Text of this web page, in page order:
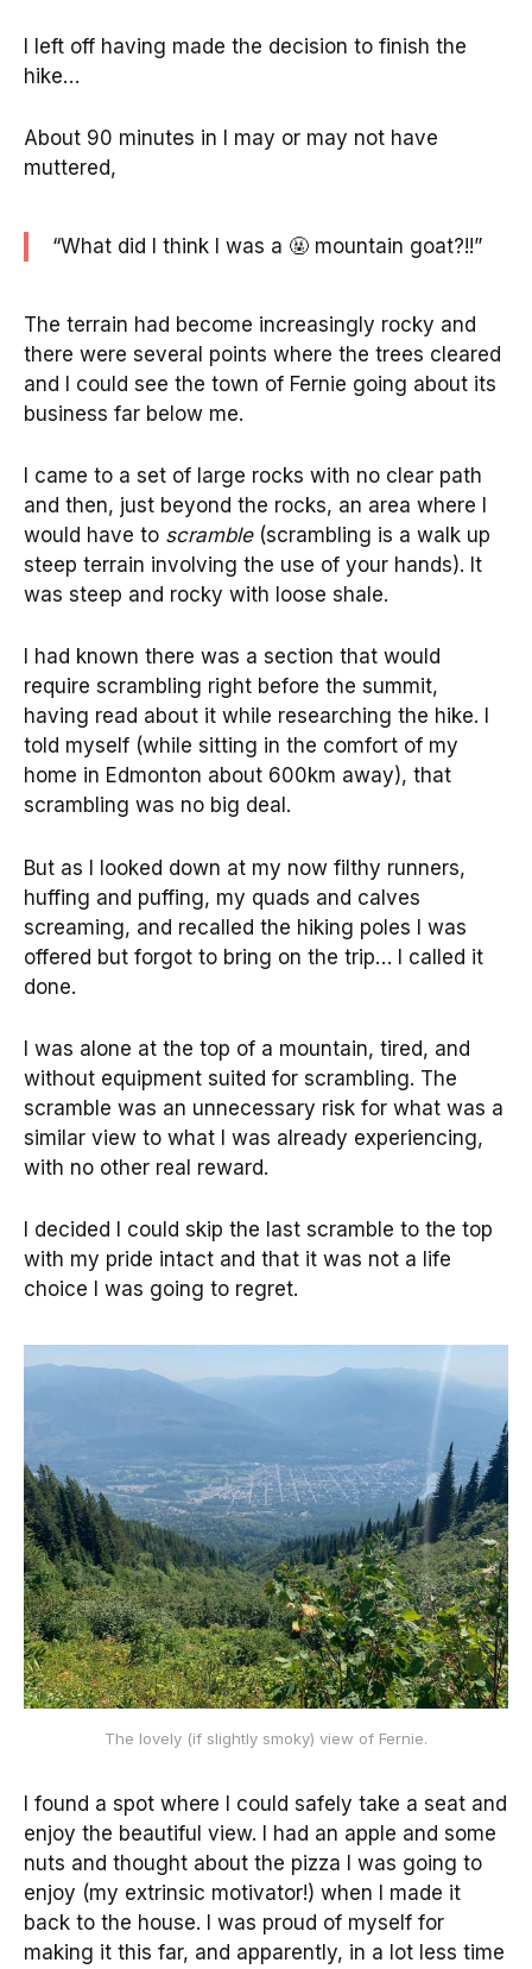
I left off having made the decision to finish the
hike…
About 90 minutes in I may or may not have
muttered,
“What did I think I was a 🤬 mountain goat?!!”
The terrain had become increasingly rocky and
there were several points where the trees cleared
and I could see the town of Fernie going about its
business far below me.
I came to a set of large rocks with no clear path
and then, just beyond the rocks, an area where I
would have to scramble(scrambling is a walk up
steep terrain involving the use of your hands). It
was steep and rocky with loose shale.
I had known there was a section that would
require scrambling right before the summit,
having read about it while researching the hike. I
told myself (while sitting in the comfort of my
home in Edmonton about 600km away), that
scrambling was no big deal.
But as I looked down at my now filthy runners,
huffing and puffing, my quads and calves
screaming, and recalled the hiking poles I was
offered but forgot to bring on the trip… I called it
done.
I was alone at the top of a mountain, tired, and
without equipment suited for scrambling. The
scramble was an unnecessary risk for what was a
similar view to what I was already experiencing,
with no other real reward.
I decided I could skip the last scramble to the top
with my pride intact and that it was not a life
choice I was going to regret.
The lovely (if slightly smoky) view of Fernie.
I found a spot where I could safely take a seat and
enjoy the beautiful view. I had an apple and some
nuts and thought about the pizza I was going to
enjoy (my extrinsic motivator!) when I made it
back to the house. I was proud of myself for
making it this far, and apparently, in a lot less time